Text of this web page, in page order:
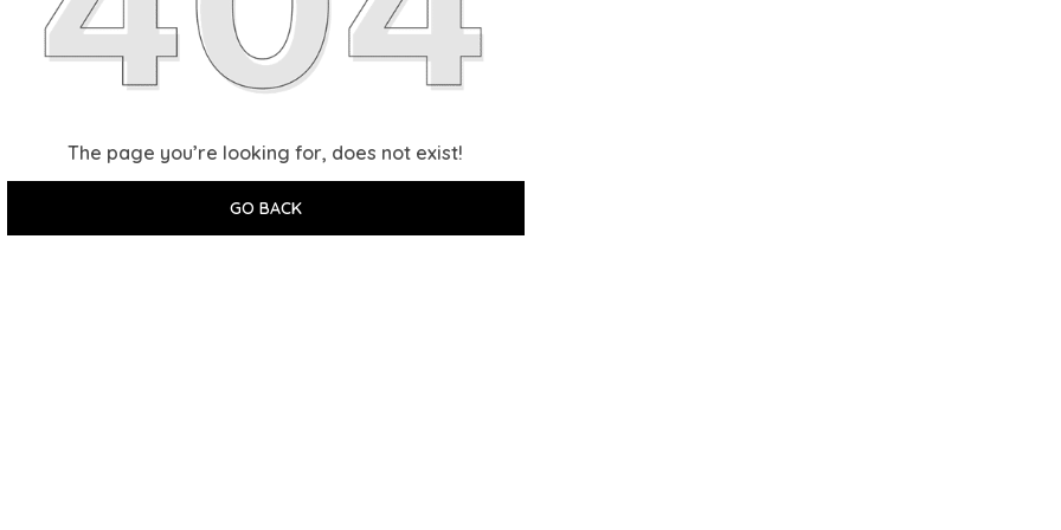
The page you’re looking for, does not exist!
GO BACK